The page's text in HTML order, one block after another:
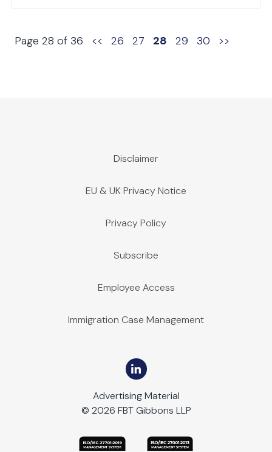
Page 28 of 36 << 26 27 28 29 30 >>
Disclaimer
EU & UK Privacy Notice
Privacy Policy
Subscribe
Employee Access
Immigration Case Management
Advertising Material
© 2026 FBT Gibbons LLP